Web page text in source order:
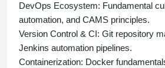
DevOps Ecosystem: Fundamental
automation, and CAMS principles.
Version Control & CI: Git repository
Jenkins automation pipelines.
Containerization: Docker